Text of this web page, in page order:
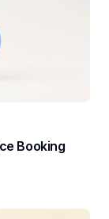
Booking